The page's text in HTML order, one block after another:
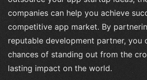
companies can help you achieve
competitive app market. By
reputable development partner, you
chances of standing out from the
lasting impact on the world.